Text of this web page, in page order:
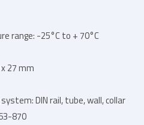
range: -25°C to + 70°C
27 mm
DIN rail, tube, wall, collar
870